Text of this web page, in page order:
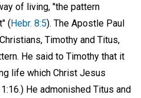
of living, "the pattern
(Hebr. 8:5). The Apostle Paul
Timothy and Titus,
He said to Timothy that it
life which Christ Jesus
He admonished Titus and